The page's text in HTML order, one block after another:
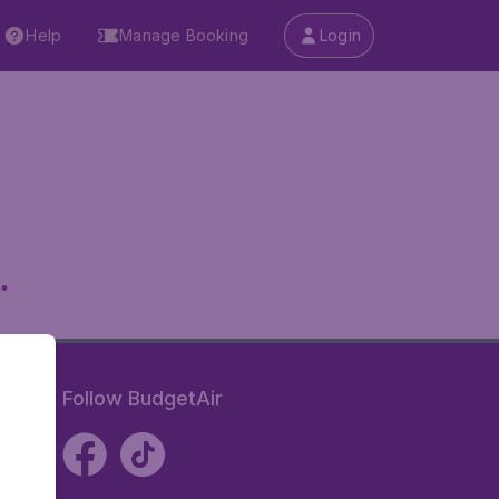
Help Manage Booking Login
Follow BudgetAir